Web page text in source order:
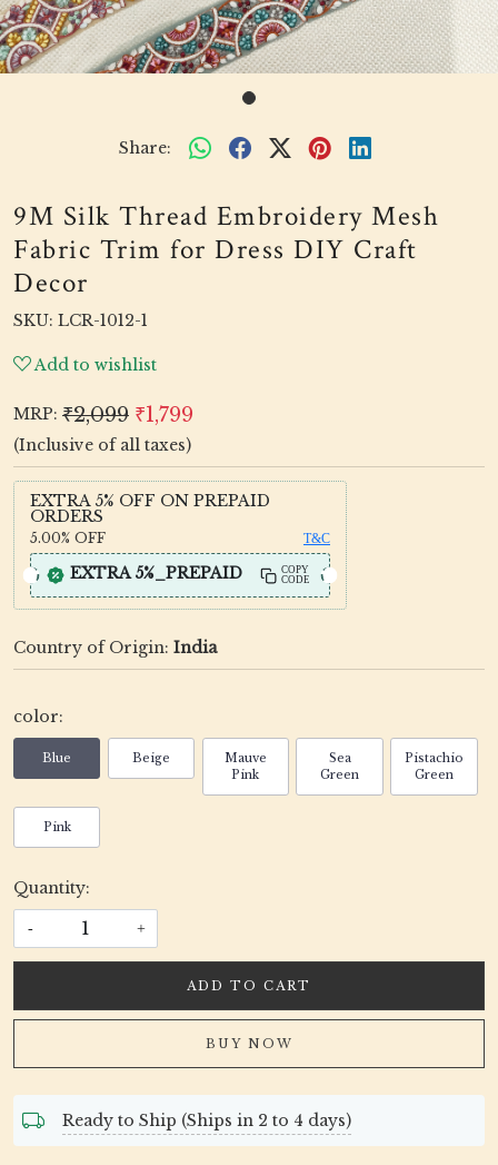
Share:
9M Silk Thread Embroidery Mesh
Fabric Trim for Dress DIY Craft
Decor
SKU: LCR-1012-1
Add to wishlist
MRP: ₹2,099 ₹1,799
(Inclusive of all taxes)
EXTRA 5% OFF ON PREPAID
ORDERS
5.00% OFF T&C
EXTRA 5%_PREPAID
COPY
CODE
Country of Origin: India
color:
Blue Beige
Mauve
Pink
Sea
Green
Pistachio
Green
Pink
Quantity:
- +
ADD TO CART
BUY NOW
Ready to Ship (Ships in 2 to 4 days)